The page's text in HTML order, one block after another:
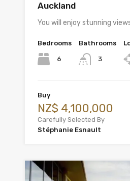
Auckland
You will enjoy stunning
Bedrooms
6
Bathrooms
3
Buy
NZ$ 4,100,000
Carefully Selected By
Stéphanie Esnault